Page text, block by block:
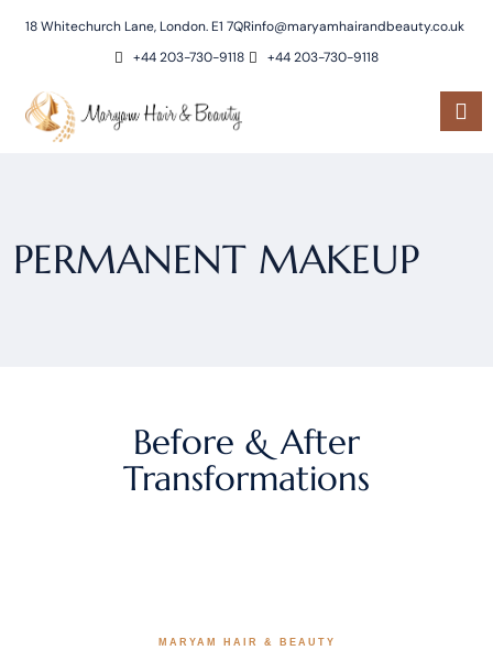
18 Whitechurch Lane, London. E1 7QRinfo@maryamhairandbeauty.co.uk
+44 203-730-9118
+44 203-730-9118
PERMANENT MAKEUP
Before & After
Transformations
MARYAM HAIR & BEAUTY